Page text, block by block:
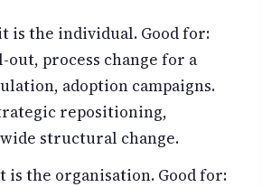
is the individual. Good for:
process change for a
adoption campaigns.
repositioning,
structural change.
is the organisation. Good for: